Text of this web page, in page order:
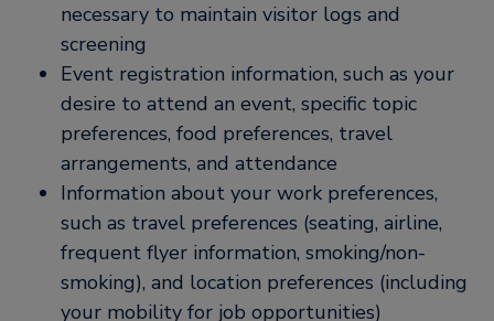
necessary to maintain visitor logs and
screening
Event registration information, such as your
desire to attend an event, specific topic
preferences, food preferences, travel
arrangements, and attendance
Information about your work preferences,
such as travel preferences (seating, airline,
frequent flyer information, smoking/non-
smoking), and location preferences (including
your mobility for job opportunities)